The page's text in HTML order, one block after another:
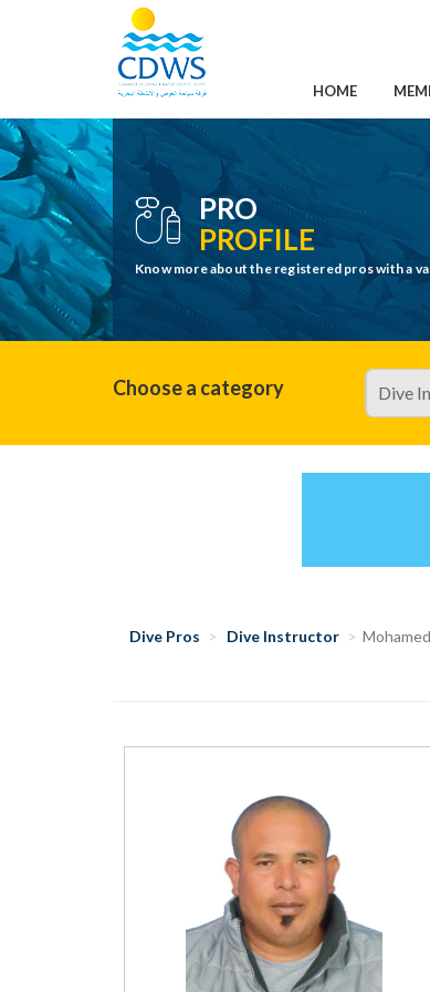
HOME
PRO
PROFILE
Know more about the registered pros with a
Choose a category
Dive Pros Dive Instructor